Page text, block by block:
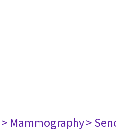
> Mammography>